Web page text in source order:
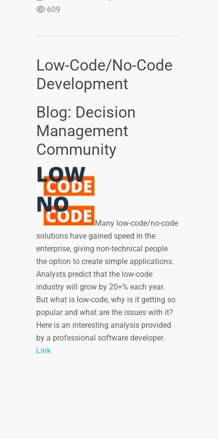
609
Low-Code/No-Code
Development
Blog: Decision
Management
Community
Many low-code/no-code
solutions have gained speed in the
enterprise, giving non-technical people
the option to create simple applications.
Analysts predict that the low-code
industry will grow by 20+% each year.
But what is low-code, why is it getting so
popular and what are the issues with it?
Here is an interesting analysis provided
by a professional software developer.
Link